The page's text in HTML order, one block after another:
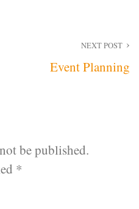
NEXT POST
Event Planning
be published.
*